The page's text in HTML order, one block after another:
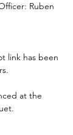
Ruben
link has been
at the